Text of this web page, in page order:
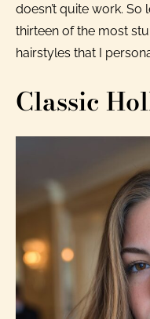
doesn’t quite work.
thirteen of the most
hairstyles that I
Classic